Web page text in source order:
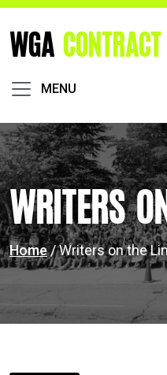
WGA CONTRACT
MENU
Writers
Home/ Writers on the